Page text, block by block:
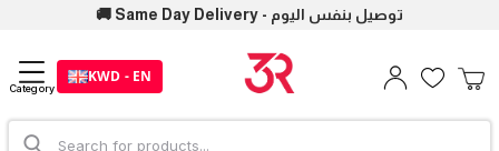
🚚 Same Day Delivery - توصيل بنفس اليوم
Category
KWD - EN